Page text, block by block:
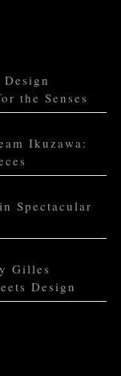
the Senses
Ikuzawa:
Spectacular
Gilles
Design